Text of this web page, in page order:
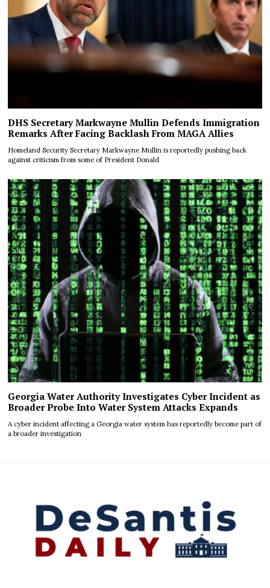
DHS Secretary Markwayne Mullin Defends Immigration
Remarks After Facing Backlash From MAGA Allies
Homeland Security Secretary Markwayne Mullin is reportedly pushing back
against criticism from some of President Donald
Georgia Water Authority Investigates Cyber Incident as
Broader Probe Into Water System Attacks Expands
A cyber incident affecting a Georgia water system has reportedly become part of
a broader investigation